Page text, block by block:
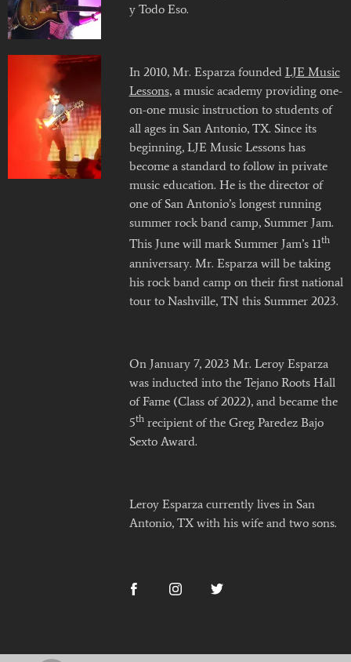
y Todo Eso.
In 2010, Mr. Esparza founded LJE Music
Lessons, a music academy providing one-
on-one music instruction to students of
all ages in San Antonio, TX. Since its
beginning, LJE Music Lessons has
become a standard to follow in private
music education. He is the director of
one of San Antonio’s longest running
summer rock band camp, Summer Jam.
This June will mark Summer Jam’s 11th
anniversary. Mr. Esparza will be taking
his rock band camp on their first national
tour to Nashville, TN this Summer 2023.
On January 7, 2023 Mr. Leroy Esparza
was inducted into the Tejano Roots Hall
of Fame (Class of 2022), and became the
5threcipient of the Greg Paredez Bajo
Sexto Award.
Leroy Esparza currently lives in San
Antonio, TX with his wife and two sons.